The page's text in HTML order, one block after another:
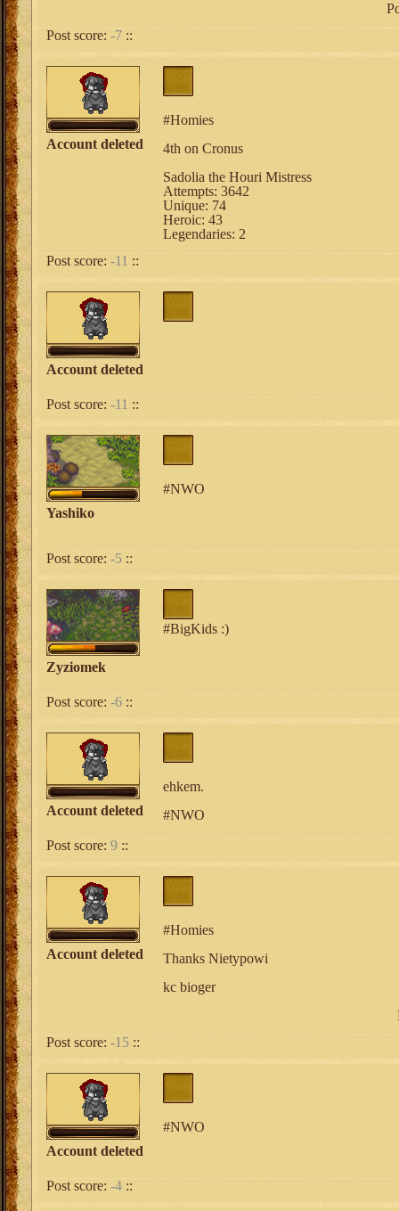
Post score: -7 ::
Account deleted
#Homies
4th on Cronus
Sadolia the Houri Mistress
Attempts: 3642
Unique: 74
Heroic: 43
Legendaries: 2
Post score: -11 ::
Account deleted
Post score: -11 ::
Yashiko
#NWO
Post score: -5 ::
Zyziomek
#BigKids :)
Post score: -6 ::
Account deleted
ehkem.
#NWO
Post score: 9 ::
Account deleted
#Homies
Thanks Nietypowi
kc bioger
Post score: -15 ::
Account deleted
#NWO
Post score: -4 ::